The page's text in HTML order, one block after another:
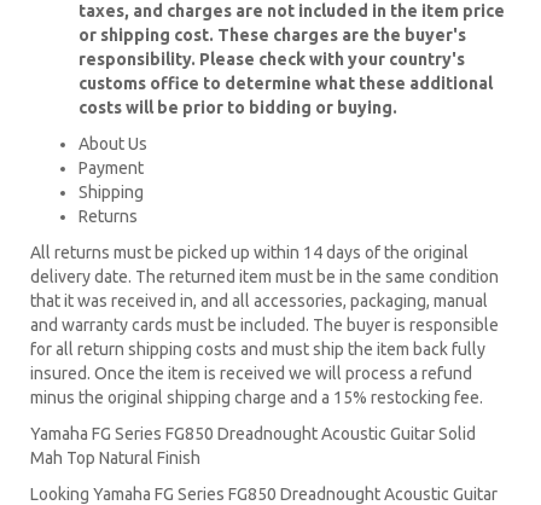
taxes, and charges are not included in the item price
or shipping cost. These charges are the buyer's
responsibility. Please check with your country's
customs office to determine what these additional
costs will be prior to bidding or buying.
About Us
Payment
Shipping
Returns
All returns must be picked up within 14 days of the original
delivery date. The returned item must be in the same condition
that it was received in, and all accessories, packaging, manual
and warranty cards must be included. The buyer is responsible
for all return shipping costs and must ship the item back fully
insured. Once the item is received we will process a refund
minus the original shipping charge and a 15% restocking fee.
Yamaha FG Series FG850 Dreadnought Acoustic Guitar Solid
Mah Top Natural Finish
Looking Yamaha FG Series FG850 Dreadnought Acoustic Guitar